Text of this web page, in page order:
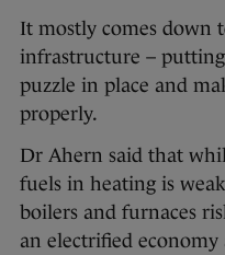
It mostly comes down
infrastructure –
puzzle in place and
properly.
Dr Ahern said that
fuels in heating is
boilers and furnaces
an electrified